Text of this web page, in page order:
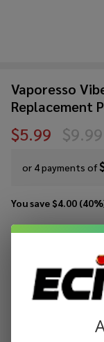
Vaporesso
Replacement
$5.99
or 4 payments of
$9.99
You save $4.00
Vibe Dual
Mesh
vap-vibe-pod-
RESISTANCE:*